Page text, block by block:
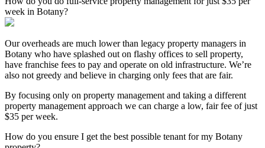
week in Botany?
Our overheads are much lower than legacy property managers in
Botany who have splashed out on flashy offices to sell property,
have franchise fees to pay and operate on old infrastructure. We’re
also not greedy and believe in charging only fees that are fair.
By focusing only on property management and taking a different
property management approach we can charge a low, fair fee of just
$35 per week.
How do you ensure I get the best possible tenant for my Botany